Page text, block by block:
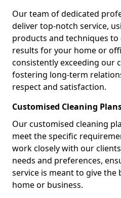
Our team of dedicated
deliver top-notch service,
products and techniques
results for your home or
consistently exceeding our
fostering long-term
respect and satisfaction.
Customised Cleaning
Our customised cleaning
meet the specific
work closely with our
needs and preferences,
service is meant to give
home or business.